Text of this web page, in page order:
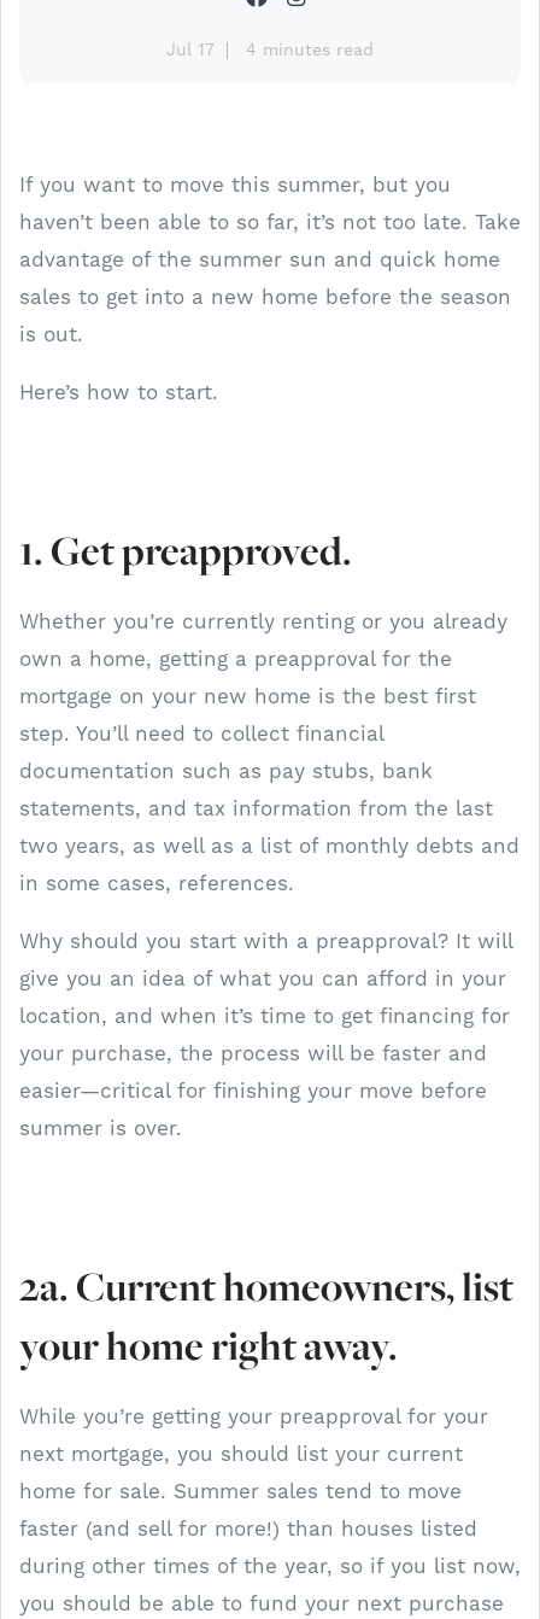
Jul 17 4 minutes read
If you want to move this summer, but you
haven’t been able to so far, it’s not too late. Take
advantage of the summer sun and quick home
sales to get into a new home before the season
is out.
Here’s how to start.
1. Get preapproved.
Whether you’re currently renting or you already
own a home, getting a preapproval for the
mortgage on your new home is the best first
step. You’ll need to collect financial
documentation such as pay stubs, bank
statements, and tax information from the last
two years, as well as a list of monthly debts and
in some cases, references.
Why should you start with a preapproval? It will
give you an idea of what you can afford in your
location, and when it’s time to get financing for
your purchase, the process will be faster and
easier—critical for finishing your move before
summer is over.
2a. Current homeowners, list
your home right away.
While you’re getting your preapproval for your
next mortgage, you should list your current
home for sale. Summer sales tend to move
faster (and sell for more!) than houses listed
during other times of the year, so if you list now,
you should be able to fund your next purchase